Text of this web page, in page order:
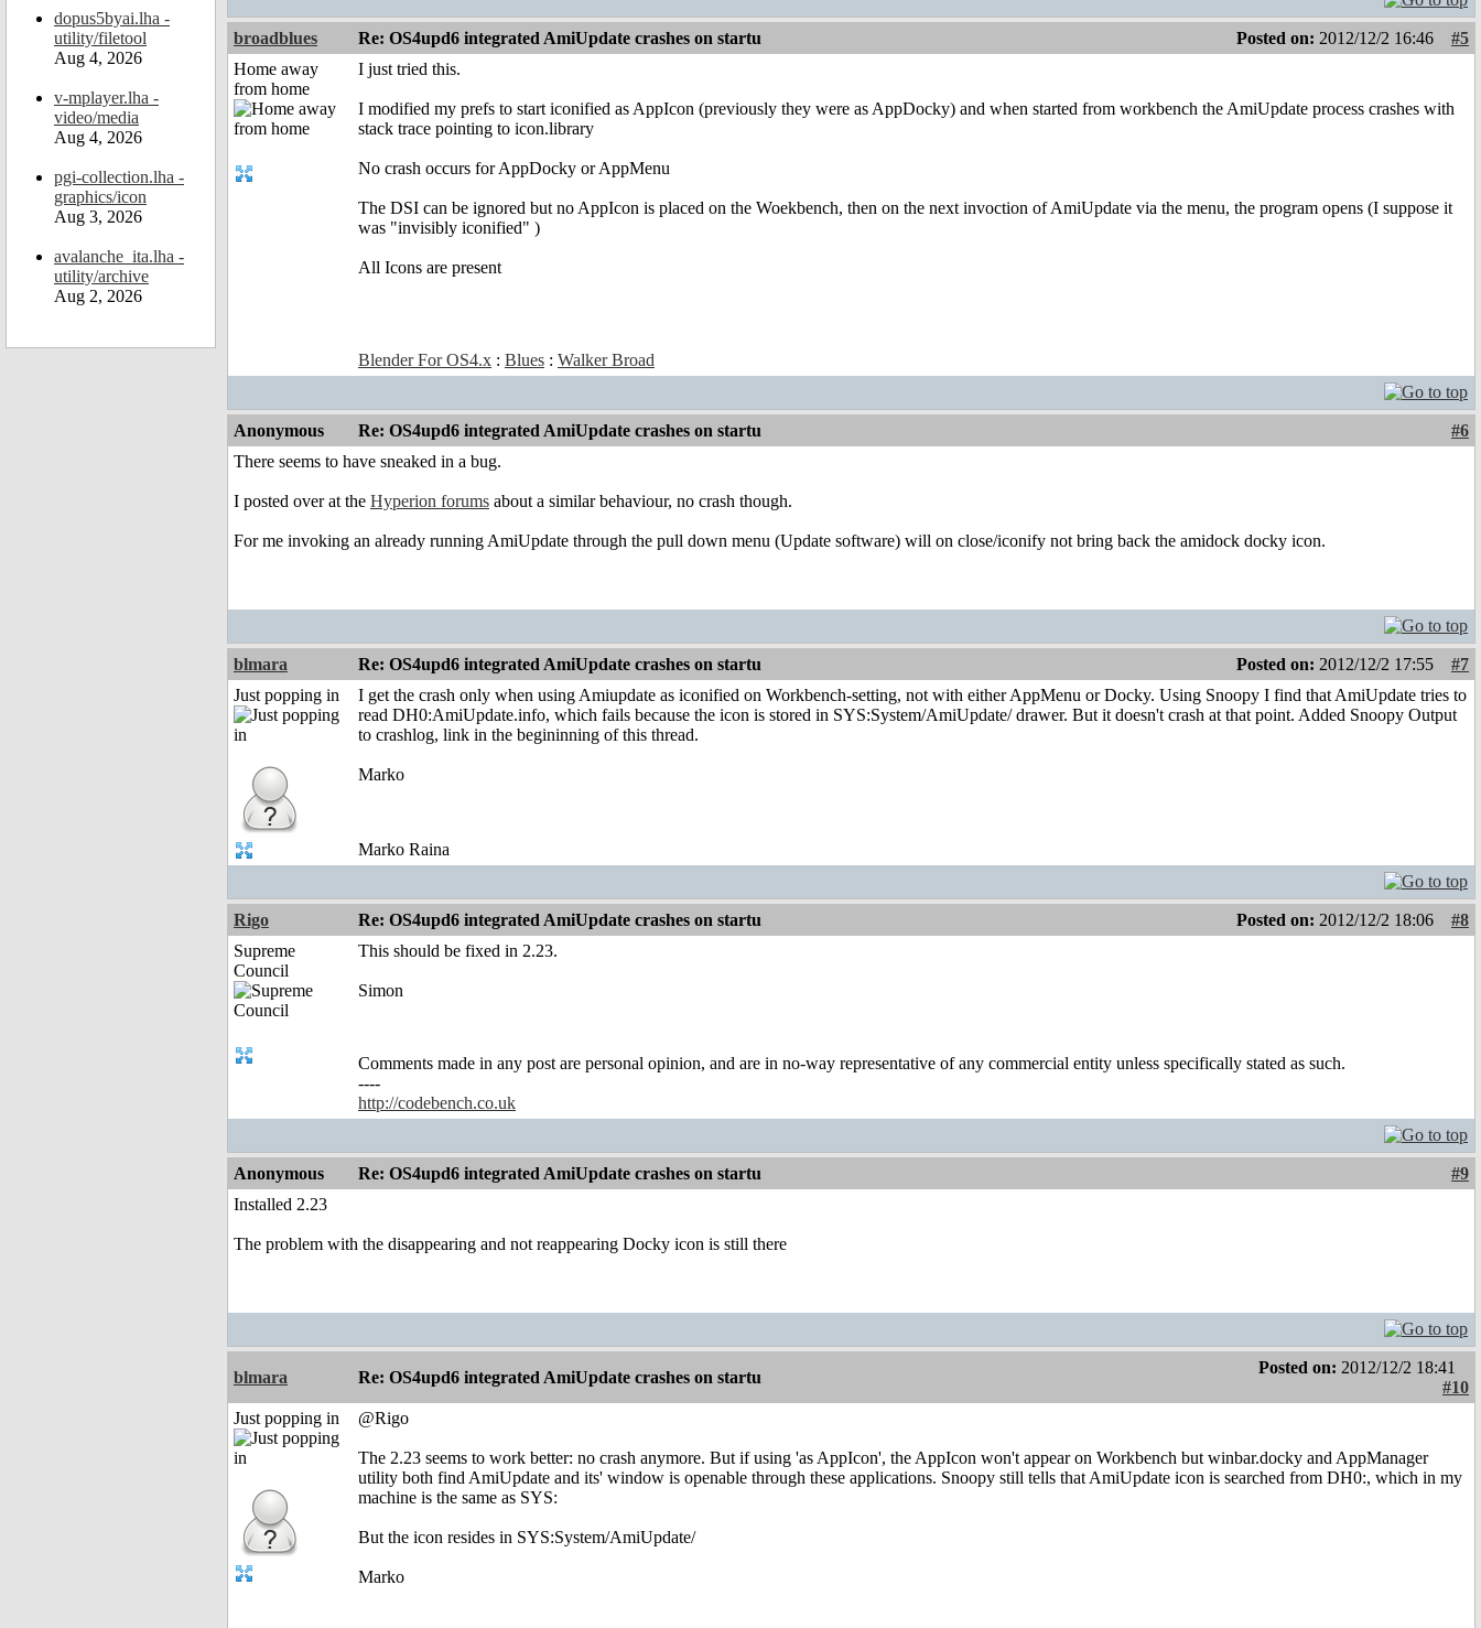
dopus5byai.lha -
utility/filetool
Aug 4, 2026
v-mplayer.lha -
video/media
Aug 4, 2026
pgi-collection.lha -
graphics/icon
Aug 3, 2026
avalanche_ita.lha -
utility/archive
Aug 2, 2026
broadblues Re: OS4upd6 integrated AmiUpdate crashes on startu Posted on: 2012/12/2 16:46
#5
Home away
from home
I just tried this.
I modified my prefs to start iconified as AppIcon (previously they were as AppDocky) and when started from workbench the AmiUpdate process crashes with
stack trace pointing to icon.library
No crash occurs for AppDocky or AppMenu
The DSI can be ignored but no AppIcon is placed on the Woekbench, then on the next invoction of AmiUpdate via the menu, the program opens (I suppose it
was "invisibly iconified" )
All Icons are present
Blender For OS4.x : Blues : Walker Broad
Anonymous Re: OS4upd6 integrated AmiUpdate crashes on startu
#6
There seems to have sneaked in a bug.
I posted over at the Hyperion forums about a similar behaviour, no crash though.
For me invoking an already running AmiUpdate through the pull down menu (Update software) will on close/iconify not bring back the amidock docky icon.
blmara Re: OS4upd6 integrated AmiUpdate crashes on startu Posted on: 2012/12/2 17:55
#7
Just popping in
I get the crash only when using Amiupdate as iconified on Workbench-setting, not with either AppMenu or Docky. Using Snoopy I find that AmiUpdate tries to
read DH0:AmiUpdate.info, which fails because the icon is stored in SYS:System/AmiUpdate/ drawer. But it doesn't crash at that point. Added Snoopy Output
to crashlog, link in the begininning of this thread.
Marko
Marko Raina
Rigo Re: OS4upd6 integrated AmiUpdate crashes on startu Posted on: 2012/12/2 18:06
#8
Supreme
Council
This should be fixed in 2.23.
Simon
Comments made in any post are personal opinion, and are in no-way representative of any commercial entity unless specifically stated as such.
----
http://codebench.co.uk
Anonymous Re: OS4upd6 integrated AmiUpdate crashes on startu
#9
Installed 2.23
The problem with the disappearing and not reappearing Docky icon is still there
blmara Re: OS4upd6 integrated AmiUpdate crashes on startu
Posted on: 2012/12/2 18:41
#10
Just popping in
@Rigo
The 2.23 seems to work better: no crash anymore. But if using 'as AppIcon', the AppIcon won't appear on Workbench but winbar.docky and AppManager
utility both find AmiUpdate and its' window is openable through these applications. Snoopy still tells that AmiUpdate icon is searched from DH0:, which in my
machine is the same as SYS:
But the icon resides in SYS:System/AmiUpdate/
Marko